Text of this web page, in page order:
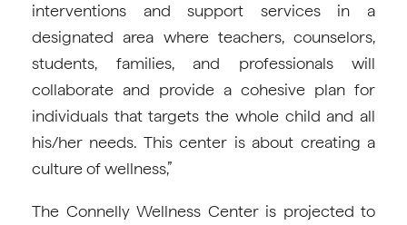
interventions and support services in a
designated area where teachers, counselors,
students, families, and professionals will
collaborate and provide a cohesive plan for
individuals that targets the whole child and all
his/her needs. This center is about creating a
culture of wellness,”
The Connelly Wellness Center is projected to